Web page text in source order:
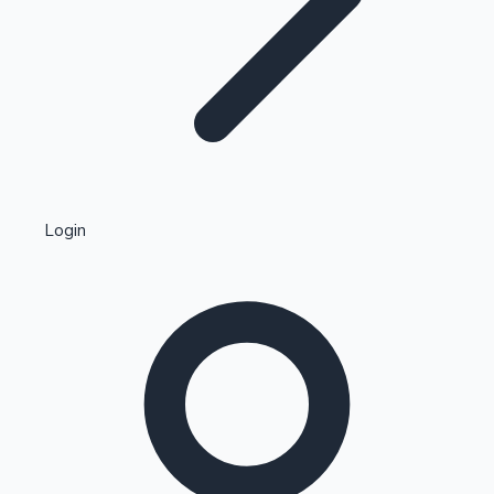
Kollywood News
Highest Single Day Collections
Login